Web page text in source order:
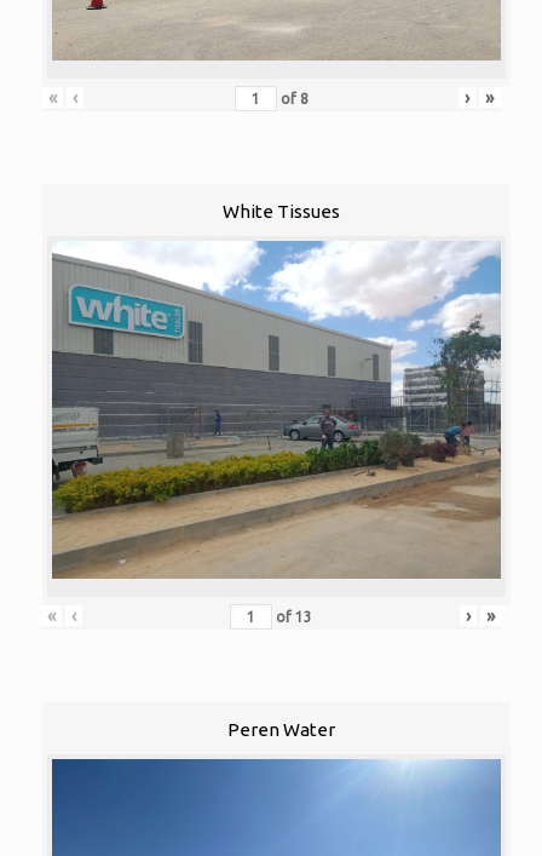
« ‹ of 8 › »
White Tissues
« ‹ of 13 › »
Peren Water